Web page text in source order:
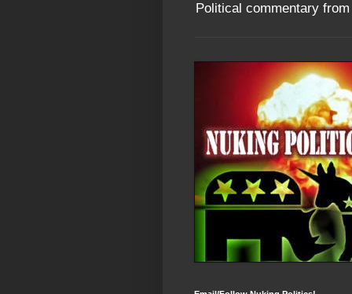
Political commentary